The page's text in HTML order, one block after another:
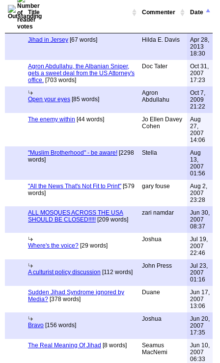
Title Commenter Date
Jihad in Jersey [67 words] Hilda E. Davis
Apr 28,
2013
18:30
Agron Abdullahu, the Albanian Sniper,
gets a sweet deal from the US Attorney's
office. [703 words]
Doc Tater
Oct 31,
2007
17:23
Open your eyes [85 words]
Agron
Abdullahu
Oct 7,
2009
21:22
The enemy within [44 words]
Jo Ellen Davey
Cohen
Aug
27,
2007
14:06
"Muslim Brotherhood" - be aware! [2298
words]
Stella
Aug
13,
2007
01:56
"All the News That's Not Fit to Print" [579
words]
gary fouse
Aug 2,
2007
23:28
ALL MOSQUES ACROSS THE USA
SHOULD BE CLOSED!!!!! [209 words]
zari namdar
Jun 30,
2007
08:37
Where's the voice? [29 words]
Joshua
Jul 19,
2007
22:46
A culturist policy discussion [112 words]
John Press
Jul 23,
2007
01:16
Sudden Jihad Syndrome ignored by
Media? [378 words]
Duane
Jun 17,
2007
13:06
Bravo [156 words]
Joshua
Jun 20,
2007
17:35
The Real Meaning Of Jihad [8 words]
Seamus
MacNemi
Jun 10,
2007
06:33